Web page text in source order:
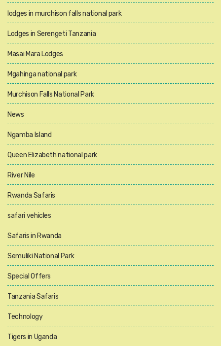
lodges in murchison falls national park
Lodges in Serengeti Tanzania
Masai Mara Lodges
Mgahinga national park
Murchison Falls National Park
News
Ngamba Island
Queen Elizabeth national park
River Nile
Rwanda Safaris
safari vehicles
Safaris in Rwanda
Semuliki National Park
Special Offers
Tanzania Safaris
Technology
Tigers in Uganda